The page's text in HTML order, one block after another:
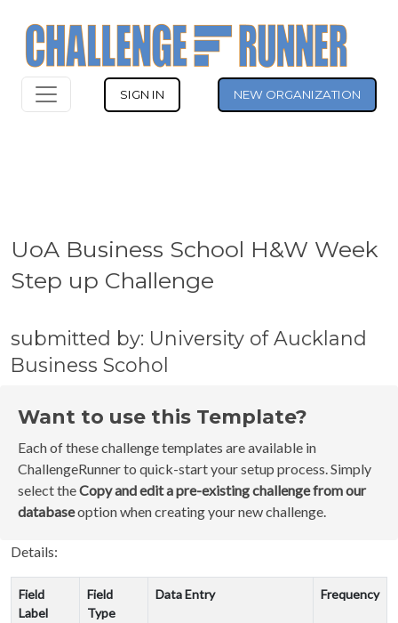
SIGN IN NEW ORGANIZATION
UoA Business School H&W Week
Step up Challenge
submitted by: University of Auckland
Business Scohol
Want to use this Template?
Each of these challenge templates are available in
ChallengeRunner to quick-start your setup process. Simply
select theCopy and edit a pre-existing challenge from our
databaseoption when creating your new challenge.
Details:
Field
Label
Field
Type
Data Entry Frequency